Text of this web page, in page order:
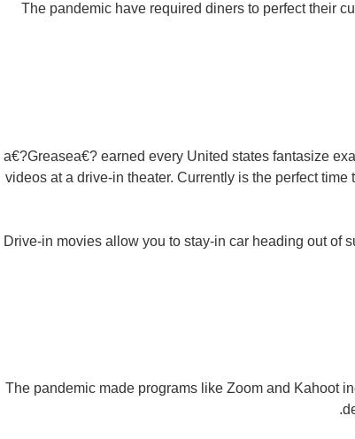
The pandemic have required diners to perfect their
a€?Greasea€? earned every United states fantasize
videos at a drive-in theater. Currently is the perfect
Drive-in movies allow you to stay-in car heading out of
The pandemic made programs like Zoom and Kahoot